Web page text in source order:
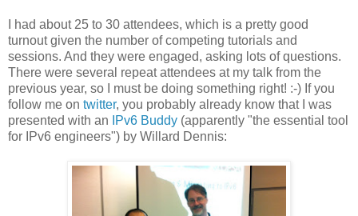
I had about 25 to 30 attendees, which is a pretty good
turnout given the number of competing tutorials and
sessions. And they were engaged, asking lots of questions.
There were several repeat attendees at my talk from the
previous year, so I must be doing something right! :-) If you
follow me on twitter, you probably already know that I was
presented with an
IPv6 Buddy (apparently "the essential tool
for IPv6 engineers") by Willard Dennis: